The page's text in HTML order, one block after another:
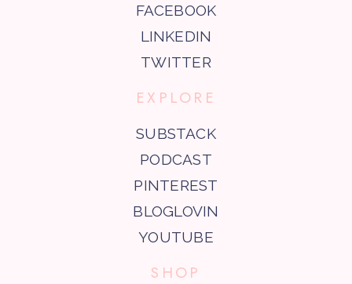
FACEBOOK
LINKEDIN
TWITTER
EXPLORE
SUBSTACK
PODCAST
PINTEREST
BLOGLOVIN
YOUTUBE
SHOP